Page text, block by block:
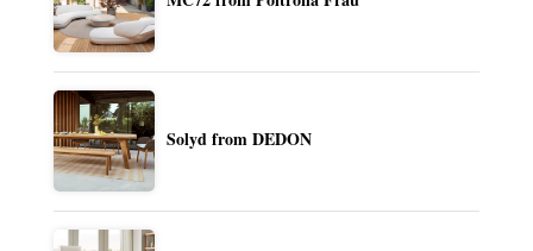
Solyd from DEDON